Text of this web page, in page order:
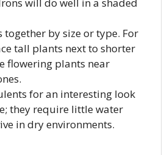
by size or type. For
tall plants next to shorter
flowering plants near
for an interesting look
they require little water
in dry environments.